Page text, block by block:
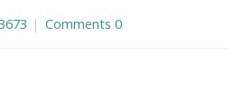
Comments 0